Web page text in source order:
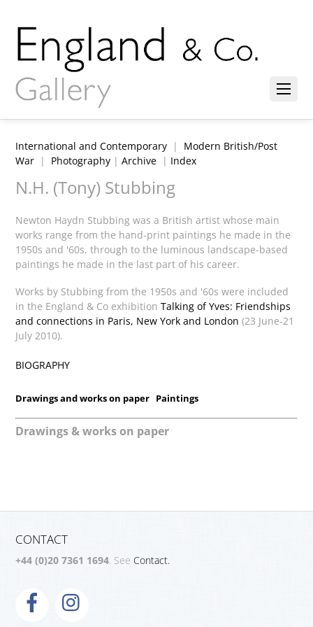
International and Contemporary | Modern British/Post
War | Photography |Archive | Index
N.H. (Tony) Stubbing
Newton Haydn Stubbing was a British artist whose main
works range from the hand-print paintings he made in the
1950s and '60s, through to the luminous landscape-based
paintings he made in the last part of his career.
Works by Stubbing from the 1950s and '60s were included
in the England & Co exhibitionTalking of Yves: Friendships
and connections in Paris, New York and London (23 June-21
July 2010).
BIOGRAPHY
Drawings and works on paper Paintings
Drawings & works on paper
CONTACT
+44 (0)20 7361 1694. SeeContact.